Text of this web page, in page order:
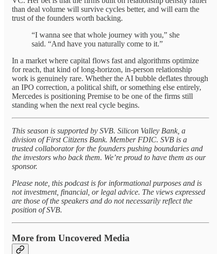
than deal volume will survive cycles better, and will earn the
trust of the founders worth backing.
“I wanna see that whole journey with you,” she
said. “And have you naturally come to it.”
In a market where capital flows fast and algorithms optimize
for reach, that kind of long-horizon, in-person relationship
work is genuinely rare. Whether the AI bubble deflates through
an IPO correction, a political shift, or something else entirely,
Mercedes is positioning Premise to be one of the firms still
standing when the next real cycle begins.
This season is supported by SVB. Silicon Valley Bank, a
division of First Citizens Bank. Member FDIC. SVB is a
trusted collaborator for the founders pushing boundaries and
the investors who back them. We’re proud to have them as our
sponsor.
Please note, this podcast is for informational purposes and is
not investment, financial, or legal advice. The views expressed
are those of the speakers and do not necessarily reflect the
position of SVB.
More from Uncovered Media